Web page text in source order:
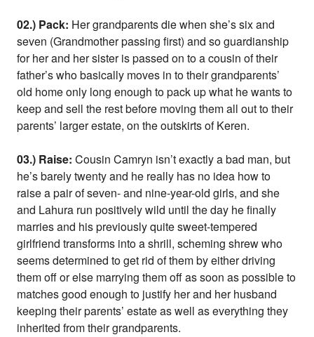
02.) Pack: Her grandparents die when she’s six and
seven (Grandmother passing first) and so guardianship
for her and her sister is passed on to a cousin of their
father’s who basically moves in to their grandparents’
old home only long enough to pack up what he wants to
keep and sell the rest before moving them all out to their
parents’ larger estate, on the outskirts of Keren.
03.) Raise: Cousin Camryn isn’t exactly a bad man, but
he’s barely twenty and he really has no idea how to
raise a pair of seven- and nine-year-old girls, and she
and Lahura run positively wild until the day he finally
marries and his previously quite sweet-tempered
girlfriend transforms into a shrill, scheming shrew who
seems determined to get rid of them by either driving
them off or else marrying them off as soon as possible to
matches good enough to justify her and her husband
keeping their parents’ estate as well as everything they
inherited from their grandparents.